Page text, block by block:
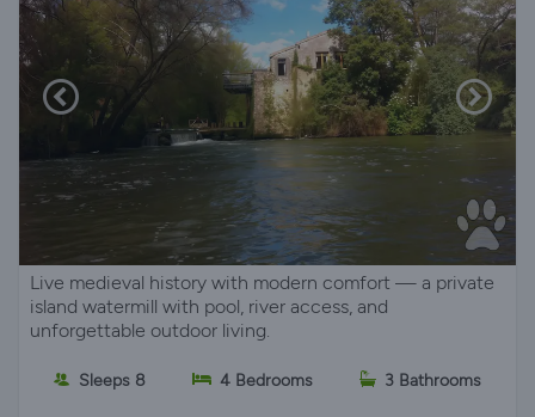
Live medieval history with modern comfort — a private
island watermill with pool, river access, and
unforgettable outdoor living.
Sleeps 8 4 Bedrooms 3 Bathrooms